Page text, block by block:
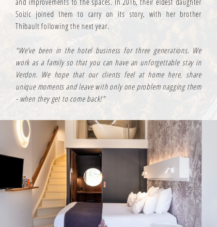
Soizic joined them to carry on its story, with her brother
Thibault following the next year.
“We’ve been in the hotel business for three generations. We
work as a family so that you can have an unforgettable stay in
Verdon. We hope that our clients feel at home here, share
unique moments and leave with only one problem nagging them
- when they get to come back!"